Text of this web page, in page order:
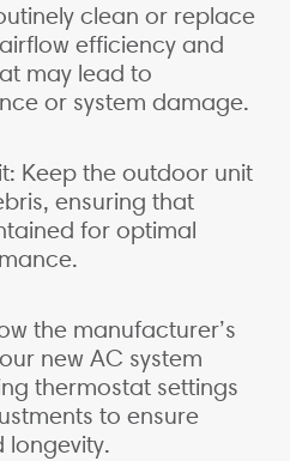
clean or replace
efficiency and
may lead to
or system damage.
Keep the outdoor unit
ensuring that
for optimal
the manufacturer’s
new AC system
thermostat settings
to ensure
longevity.